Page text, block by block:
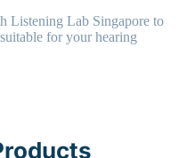
Listening Lab Singapore to
for your hearing